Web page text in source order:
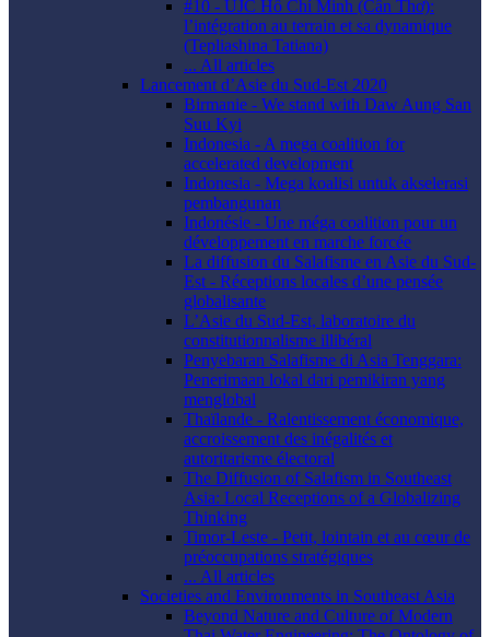
#10 - UJC Hồ Chí Minh (Cần Thơ):
l’intégration au terrain et sa dynamique
(Tepliashina Tatiana)
... All articles
Lancement d’Asie du Sud-Est 2020
Birmanie - We stand with Daw Aung San
Suu Kyi
Indonesia - A mega coalition for
accelerated development
Indonesia - Mega koalisi untuk akselerasi
pembangunan
Indonésie - Une méga coalition pour un
développement en marche forcée
La diffusion du Salafisme en Asie du Sud-
Est - Réceptions locales d’une pensée
globalisante
L’Asie du Sud-Est, laboratoire du
constitutionnalisme illibéral
Penyebaran Salafisme di Asia Tenggara:
Penerimaan lokal dari pemikiran yang
menglobal
Thaïlande - Ralentissement économique,
accroissement des inégalités et
autoritarisme électoral
The Diffusion of Salafism in Southeast
Asia: Local Receptions of a Globalizing
Thinking
Timor-Leste - Petit, lointain et au cœur de
préoccupations stratégiques
... All articles
Societies and Environments in Southeast Asia
Beyond Nature and Culture of Modern